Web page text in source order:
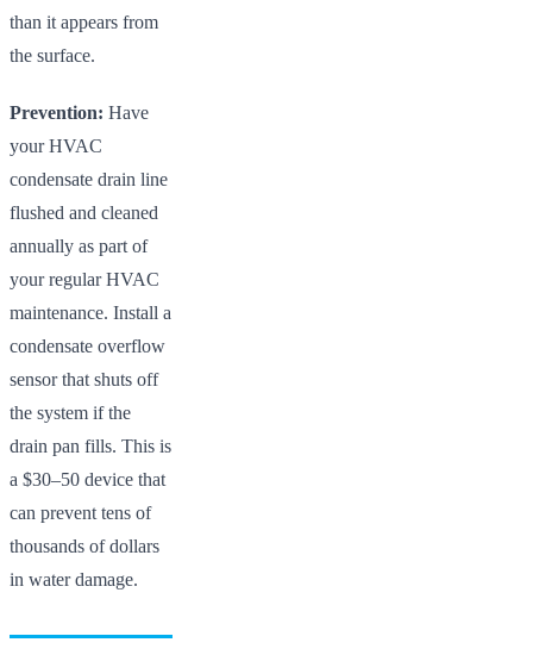
than it appears from
the surface.
Prevention: Have
your HVAC
condensate drain line
flushed and cleaned
annually as part of
your regular HVAC
maintenance. Install a
condensate overflow
sensor that shuts off
the system if the
drain pan fills. This is
a $30–50 device that
can prevent tens of
thousands of dollars
in water damage.